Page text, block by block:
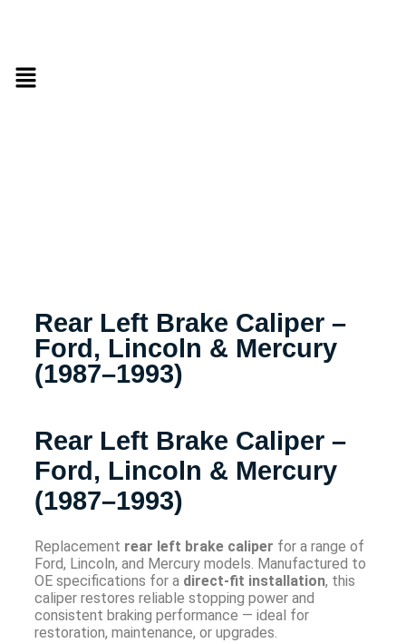
Rear Left Brake Caliper –
Ford, Lincoln & Mercury
(1987–1993)
Rear Left Brake Caliper –
Ford, Lincoln & Mercury
(1987–1993)
Replacement rear left brake caliper for a range of
Ford, Lincoln, and Mercury models. Manufactured to
OE specifications for a direct-fit installation, this
caliper restores reliable stopping power and
consistent braking performance — ideal for
restoration, maintenance, or upgrades.